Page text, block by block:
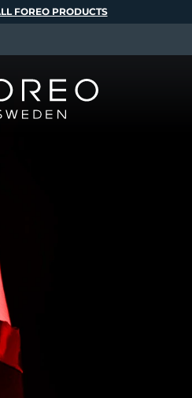
FOREO PRODUCTS